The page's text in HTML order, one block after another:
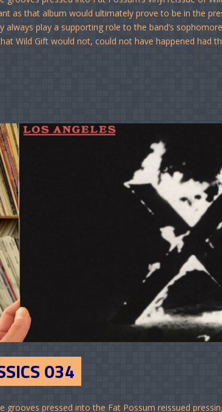
as that album would ultimately prove to be in the
always play a supporting role to the band’s
Wild Gift would not, could not have happened had
034
grooves pressed into the Fat Possum reissued